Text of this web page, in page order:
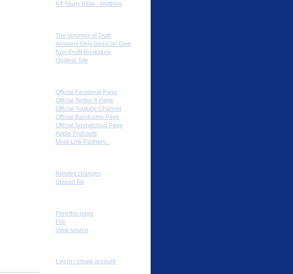
NT Study Bible - Matthew
The Volumes of Truth
Answers Only God Can Give
Non-Profit Bookstore
Original Site
Official Facebook Page
Official Twitter X Page
Official Youtube Channel
Official Bandcamp Page
Official Soundcloud Page
Apple Podcasts
More Link Partners...
Related changes
Upload file
Print this page
File
View source
Log in / create account